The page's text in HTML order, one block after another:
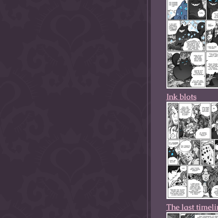
Ink blots
The last